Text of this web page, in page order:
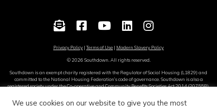
Privacy Policy |Terms of Use | Modern Slavery Policy
© 2026 Southdown. All rights reserved.
Southdown is an exempt charity registered with the Regulator of Social Housing (L1829) and
committed to the National Housing Federation’s code of governance. Southdown is also a
registered society under the Co-operative and Community Benefits Societies Act 2014 (20755R).
We use cookies on our website to give you the most